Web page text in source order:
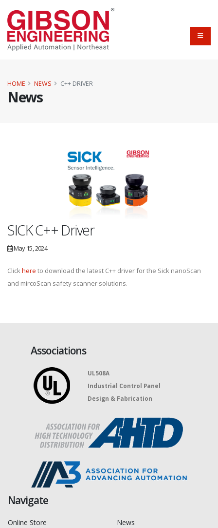
News
HOME NEWS C++ DRIVER
SICK C++ Driver
May 15, 2024
Clickhere to download the latest C++ driver for the Sick nanoScan
and mircoScan safety scanner solutions.
Associations
UL508A
Industrial Control Panel
Design & Fabrication
Navigate
Online Store
News